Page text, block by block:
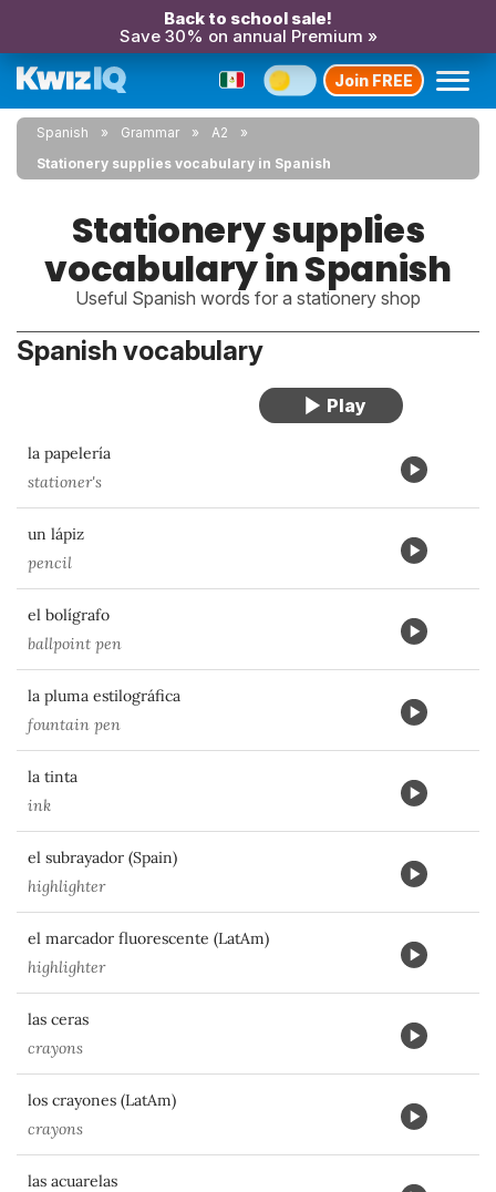
Back to school sale!
Save 30% on annual Premium »
Join FREE
Spanish Grammar
A2
Stationery supplies vocabulary in Spanish
Stationery supplies
vocabulary in Spanish
Useful Spanish words for a stationery shop
Spanish vocabulary
la papelería
stationer's
un lápiz
pencil
el bolígrafo
ballpoint pen
la pluma estilográfica
fountain pen
la tinta
ink
el subrayador (Spain)
highlighter
el marcador fluorescente (LatAm)
highlighter
las ceras
crayons
los crayones (LatAm)
crayons
las acuarelas